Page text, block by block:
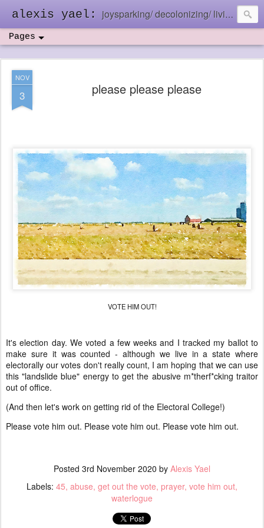
alexis yael: joysparking/ decolonizing/ living in the ebb and flow
Pages
NOV
3 please please please
VOTE HIM OUT!
It's election day. We voted a few weeks and I tracked my ballot to
make sure it was counted - although we live in a state where
electorally our votes don't really count, I am hoping that we can use
this "landslide blue" energy to get the abusive m*therf*cking traitor
out of office.
(And then let's work on getting rid of the Electoral College!)
Please vote him out. Please vote him out. Please vote him out.
Posted 3rd November 2020 by Alexis Yael
Labels: 45 abuse get out the vote prayer vote him out
waterlogue